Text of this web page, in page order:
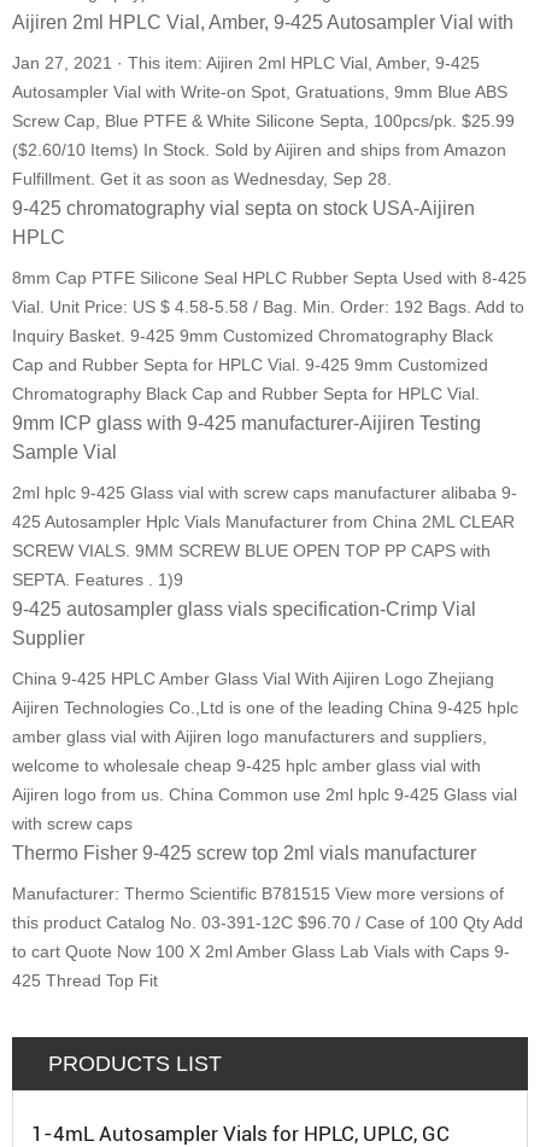
PRODUCTS LIST
1-4mL Autosampler Vials for HPLC, UPLC, GC
Aijiren 2ml HPLC Vial, Amber, 9-425 Autosampler Vial with
Jan 27, 2021 · This item: Aijiren 2ml HPLC Vial, Amber, 9-425
Autosampler Vial with Write-on Spot, Gratuations, 9mm Blue ABS
Screw Cap, Blue PTFE & White Silicone Septa, 100pcs/pk. $25.99
($2.60/10 Items) In Stock. Sold by Aijiren and ships from Amazon
Fulfillment. Get it as soon as Wednesday, Sep 28.
9-425 chromatography vial septa on stock USA-Aijiren
HPLC
8mm Cap PTFE Silicone Seal HPLC Rubber Septa Used with 8-425
Vial. Unit Price: US $ 4.58-5.58 / Bag. Min. Order: 192 Bags. Add to
Inquiry Basket. 9-425 9mm Customized Chromatography Black
Cap and Rubber Septa for HPLC Vial. 9-425 9mm Customized
Chromatography Black Cap and Rubber Septa for HPLC Vial.
9mm ICP glass with 9-425 manufacturer-Aijiren Testing
Sample Vial
2ml hplc 9-425 Glass vial with screw caps manufacturer alibaba 9-
425 Autosampler Hplc Vials Manufacturer from China 2ML CLEAR
SCREW VIALS. 9MM SCREW BLUE OPEN TOP PP CAPS with
SEPTA. Features . 1)9
9-425 autosampler glass vials specification-Crimp Vial
Supplier
China 9-425 HPLC Amber Glass Vial With Aijiren Logo Zhejiang
Aijiren Technologies Co.,Ltd is one of the leading China 9-425 hplc
amber glass vial with Aijiren logo manufacturers and suppliers,
welcome to wholesale cheap 9-425 hplc amber glass vial with
Aijiren logo from us. China Common use 2ml hplc 9-425 Glass vial
with screw caps
Thermo Fisher 9-425 screw top 2ml vials manufacturer
Manufacturer: Thermo Scientific B781515 View more versions of
this product Catalog No. 03-391-12C $96.70 / Case of 100 Qty Add
to cart Quote Now 100 X 2ml Amber Glass Lab Vials with Caps 9-
425 Thread Top Fit